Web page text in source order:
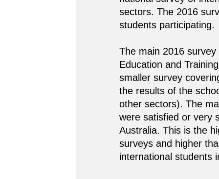
sectors. The 2016
students participating.
The main 2016
Education and
smaller survey
the results of the
other sectors). The
were satisfied or very
Australia. This is the
surveys and higher
international students